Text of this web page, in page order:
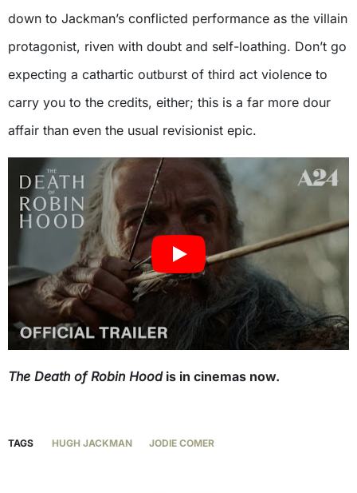
down to Jackman’s conflicted performance as the villain
protagonist, riven with doubt and self-loathing. Don’t go
expecting a cathartic outburst of third act violence to
carry you to the credits, either; this is a far more dour
affair than even the usual revisionist epic.
The Death of Robin Hoodis in cinemas now.
TAGS HUGH JACKMAN JODIE COMER